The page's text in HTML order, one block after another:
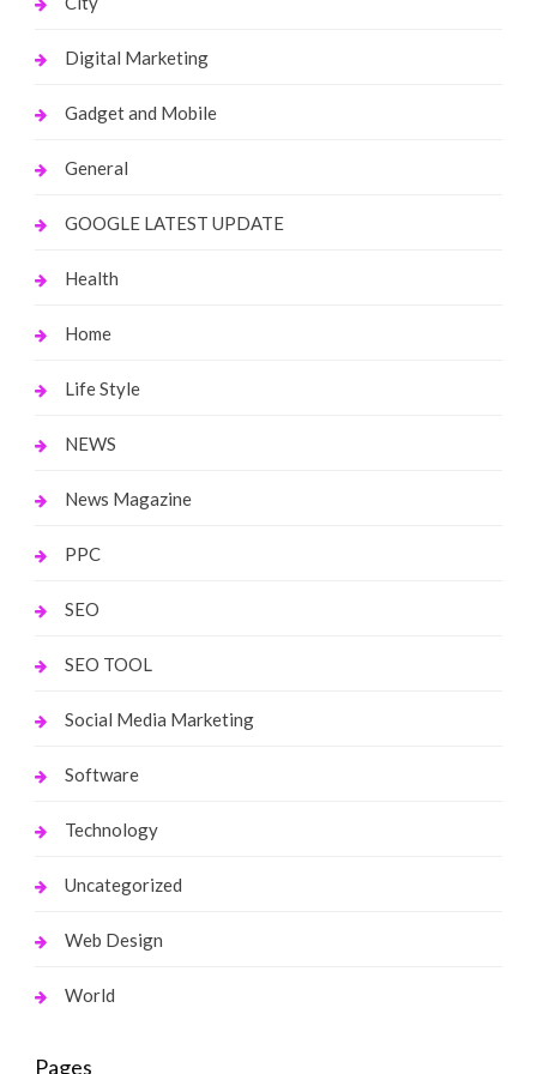
Digital Marketing
Gadget and Mobile
General
GOOGLE LATEST UPDATE
Health
Home
Life Style
NEWS
News Magazine
PPC
SEO
SEO TOOL
Social Media Marketing
Software
Technology
Uncategorized
Web Design
World
Pages